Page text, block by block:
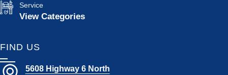
Service
View Categories
FIND US
5608 Highway 6 North